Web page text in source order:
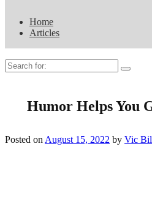
Home
Articles
Search
for:
Humor Helps You
Posted on August 15, 2022 by Vic